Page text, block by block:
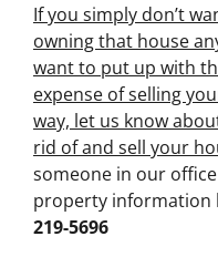
If you simply don’t
owning that house
want to put up with
expense of selling
way, let us know
rid of and sell your
someone in our
property information
219-5696